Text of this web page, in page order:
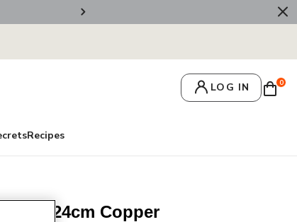
💌 Get 10% Off
LOG IN 0
Recipes
Berry 24cm Copper